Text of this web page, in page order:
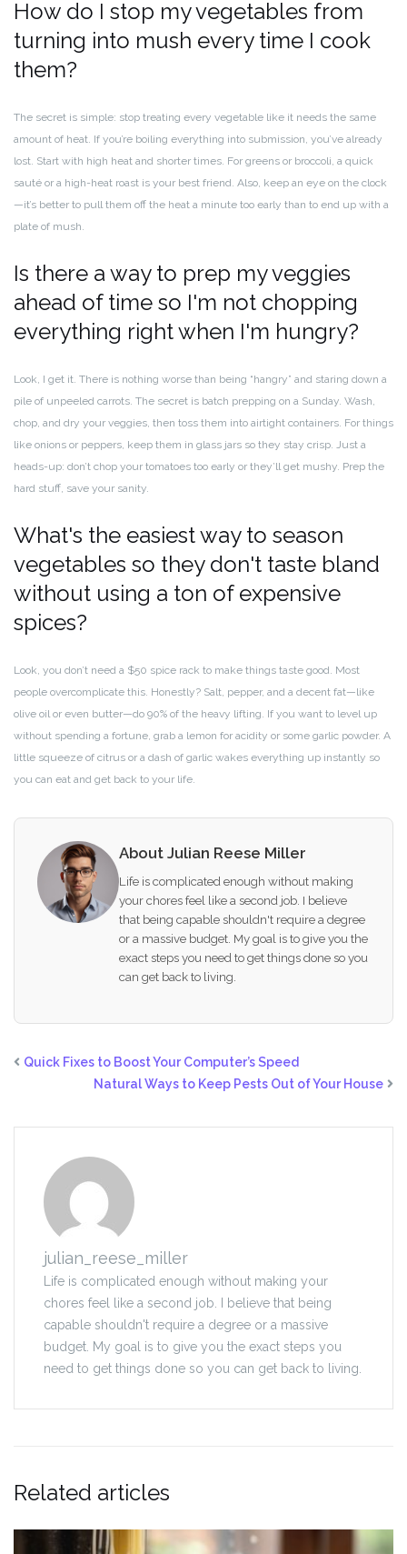
How do I stop my vegetables from
turning into mush every time I cook
them?
The secret is simple: stop treating every vegetable like it needs the same
amount of heat. If you’re boiling everything into submission, you’ve already
lost. Start with high heat and shorter times. For greens or broccoli, a quick
sauté or a high-heat roast is your best friend. Also, keep an eye on the clock
—it’s better to pull them off the heat a minute too early than to end up with a
plate of mush.
Is there a way to prep my veggies
ahead of time so I'm not chopping
everything right when I'm hungry?
Look, I get it. There is nothing worse than being “hangry” and staring down a
pile of unpeeled carrots. The secret is batch prepping on a Sunday. Wash,
chop, and dry your veggies, then toss them into airtight containers. For things
like onions or peppers, keep them in glass jars so they stay crisp. Just a
heads-up: don’t chop your tomatoes too early or they’ll get mushy. Prep the
hard stuff, save your sanity.
What's the easiest way to season
vegetables so they don't taste bland
without using a ton of expensive
spices?
Look, you don’t need a $50 spice rack to make things taste good. Most
people overcomplicate this. Honestly? Salt, pepper, and a decent fat—like
olive oil or even butter—do 90% of the heavy lifting. If you want to level up
without spending a fortune, grab a lemon for acidity or some garlic powder. A
little squeeze of citrus or a dash of garlic wakes everything up instantly so
you can eat and get back to your life.
About Julian Reese Miller
Life is complicated enough without making
your chores feel like a second job. I believe
that being capable shouldn't require a degree
or a massive budget. My goal is to give you the
exact steps you need to get things done so you
can get back to living.
Quick Fixes to Boost Your Computer’s Speed
Natural Ways to Keep Pests Out of Your House
julian_reese_miller
Life is complicated enough without making your
chores feel like a second job. I believe that being
capable shouldn't require a degree or a massive
budget. My goal is to give you the exact steps you
need to get things done so you can get back to living.
Related articles